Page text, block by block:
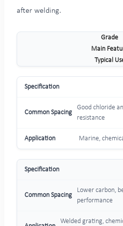
after welding.
Grade
Main
Typical
Good chloride
resistance
Marine,
Lower carbon,
performance
Welded grating,